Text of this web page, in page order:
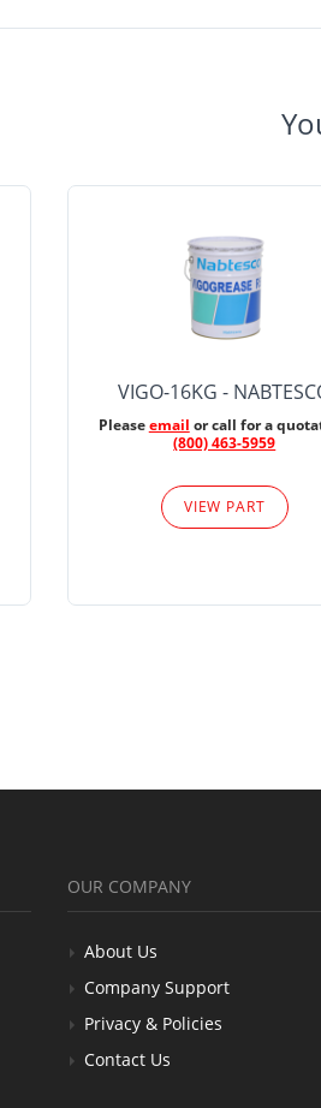
VIGO-16KG -
Pleaseemail or call for a
(800) 463-5959
VIEW PART
OUR COMPANY
About Us
Company Support
Privacy & Policies
Contact Us